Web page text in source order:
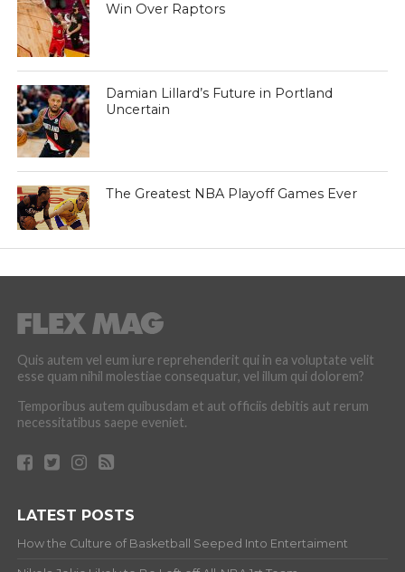
Win Over Raptors
Damian Lillard’s Future in Portland
Uncertain
The Greatest NBA Playoff Games Ever
Quis autem vel eum iure reprehenderit qui in ea voluptate velit
esse quam nihil molestiae consequatur, vel illum qui dolorem?
Temporibus autem quibusdam et aut officiis debitis aut rerum
necessitatibus saepe eveniet.
LATEST POSTS
How the Culture of Basketball Seeped Into Entertaiment